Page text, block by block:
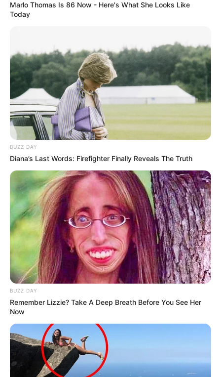
Marlo Thomas Is 86 Now - Here's What She Looks Like
Today
BUZZ DAY
Diana’s Last Words: Firefighter Finally Reveals The Truth
BUZZ DAY
Remember Lizzie? Take A Deep Breath Before You See Her
Now